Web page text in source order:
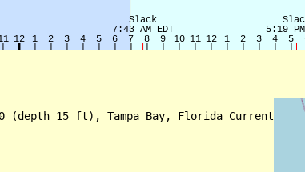
(depth 15 ft), Tampa Bay, Florida Current